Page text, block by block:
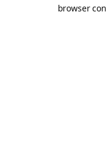
browser